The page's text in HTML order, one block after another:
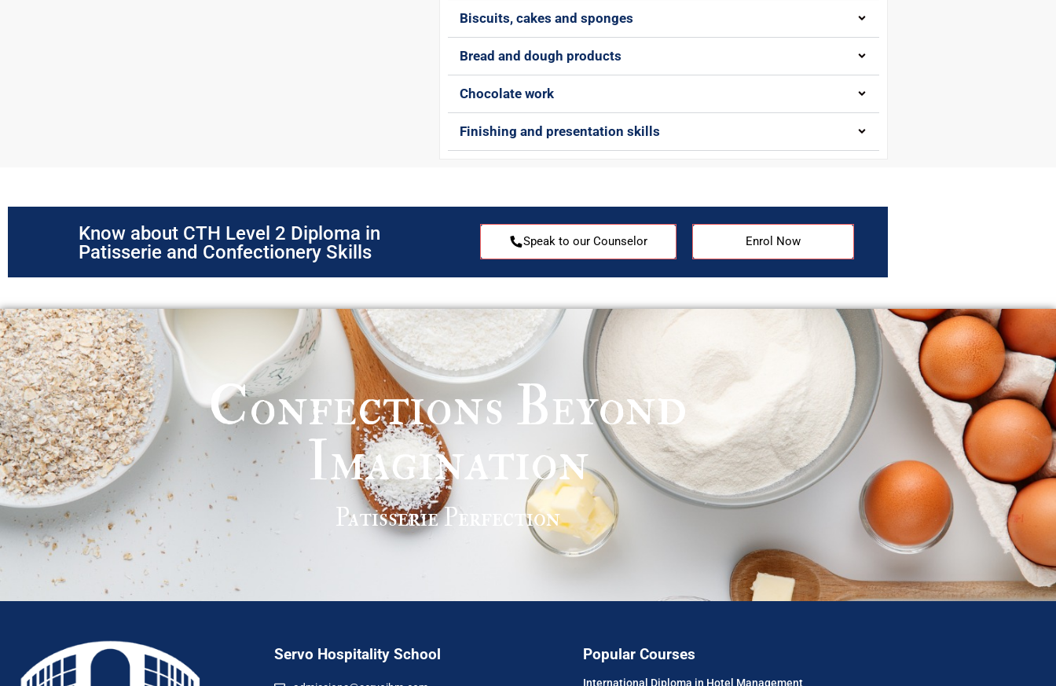
Biscuits, cakes and sponges
Bread and dough products
Chocolate work
Finishing and presentation skills
Know about CTH Level 2 Diploma in
Patisserie and Confectionery Skills
Speak to our Counselor Enrol Now
Confections Beyond
Imagination
Patisserie Perfection
Servo Hospitality School Popular Courses
International Diploma in Hotel Management